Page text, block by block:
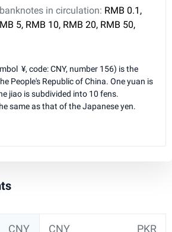
in circulation: RMB 0.1,
5, RMB 10, RMB 20, RMB 50,
¥, code: CNY, number 156) is the
People's Republic of China. One yuan is
jiao is subdivided into 10 fens.
same as that of the Japanese yen.
CNY CNY PKR